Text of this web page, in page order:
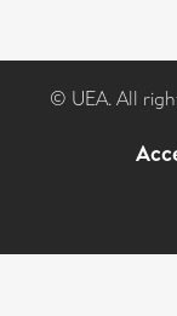
© UEA. All